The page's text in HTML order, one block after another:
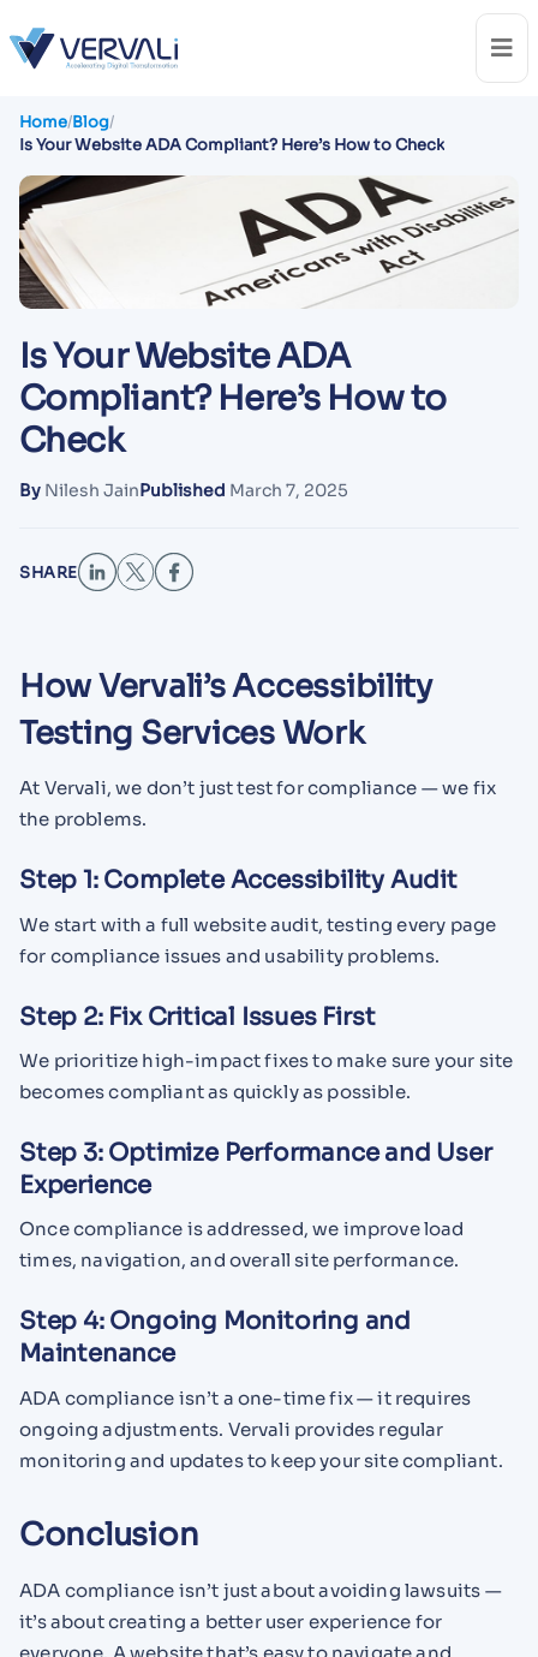
Home/Blog/
Is Your Website ADA Compliant? Here’s How to Check
Is Your Website ADA
Compliant? Here’s How to
Check
By Nilesh JainPublished March 7, 2025
SHARE
How Vervali’s Accessibility
Testing Services Work
At Vervali, we don’t just test for compliance — we fix
the problems.
Step 1: Complete Accessibility Audit
We start with a full website audit, testing every page
for compliance issues and usability problems.
Step 2: Fix Critical Issues First
We prioritize high-impact fixes to make sure your site
becomes compliant as quickly as possible.
Step 3: Optimize Performance and User
Experience
Once compliance is addressed, we improve load
times, navigation, and overall site performance.
Step 4: Ongoing Monitoring and
Maintenance
ADA compliance isn’t a one-time fix — it requires
ongoing adjustments. Vervali provides regular
monitoring and updates to keep your site compliant.
Conclusion
ADA compliance isn’t just about avoiding lawsuits —
it’s about creating a better user experience for